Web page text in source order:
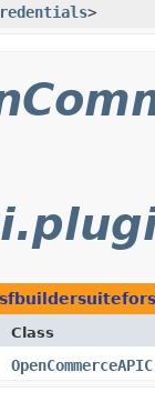
>
Class